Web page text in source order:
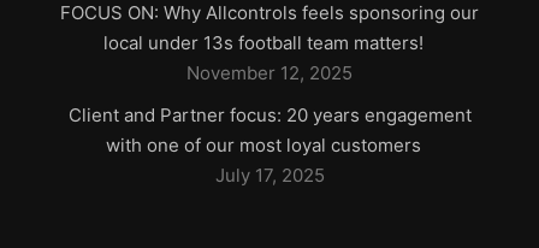
FOCUS ON: Why Allcontrols feels sponsoring our
local under 13s football team matters!
November 12, 2025
Client and Partner focus: 20 years engagement
with one of our most loyal customers
July 17, 2025